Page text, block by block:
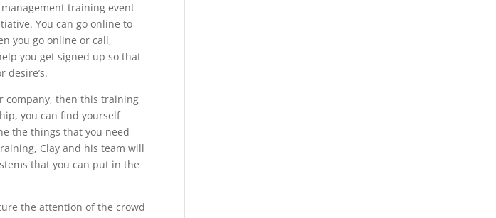
training event
You can go online to
you go online or call,
you get signed up so that
desire’s.
company, then this training
you can find yourself
the things that you need
Clay and his team will
that you can put in the
the attention of the crowd